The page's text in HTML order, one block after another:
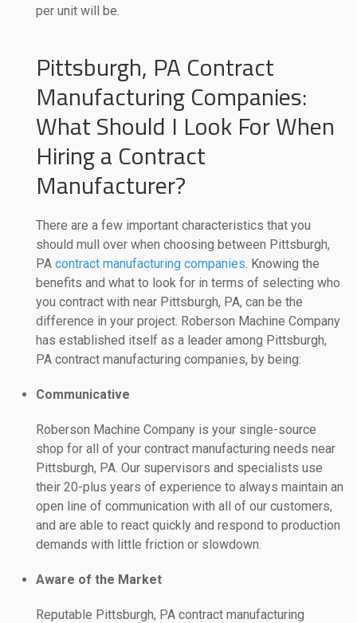
per unit will be.
Pittsburgh, PA Contract
Manufacturing Companies:
What Should I Look For When
Hiring a Contract
Manufacturer?
There are a few important characteristics that you
should mull over when choosing between Pittsburgh,
PA contract manufacturing companies . Knowing the
benefits and what to look for in terms of selecting who
you contract with near Pittsburgh, PA, can be the
difference in your project. Roberson Machine Company
has established itself as a leader among Pittsburgh,
PA contract manufacturing companies, by being:
Communicative
Roberson Machine Company is your single-source
shop for all of your contract manufacturing needs near
Pittsburgh, PA. Our supervisors and specialists use
their 20-plus years of experience to always maintain an
open line of communication with all of our customers,
and are able to react quickly and respond to production
demands with little friction or slowdown.
Aware of the Market
Reputable Pittsburgh, PA contract manufacturing